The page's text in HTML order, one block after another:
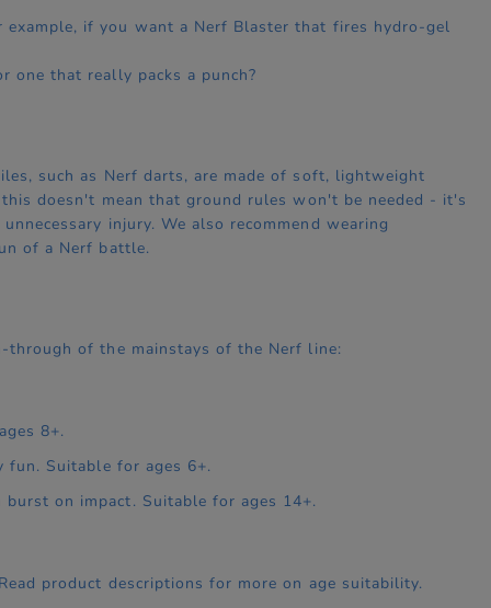
example, if you want a Nerf Blaster that fires hydro-gel
one that really packs a punch?
such as Nerf darts, are made of soft, lightweight
doesn't mean that ground rules won't be needed - it's
injury. We also recommend wearing
of a Nerf battle.
through of the mainstays of the Nerf line:
8+.
Suitable for ages 6+.
on impact. Suitable for ages 14+.
product descriptions for more on age suitability.